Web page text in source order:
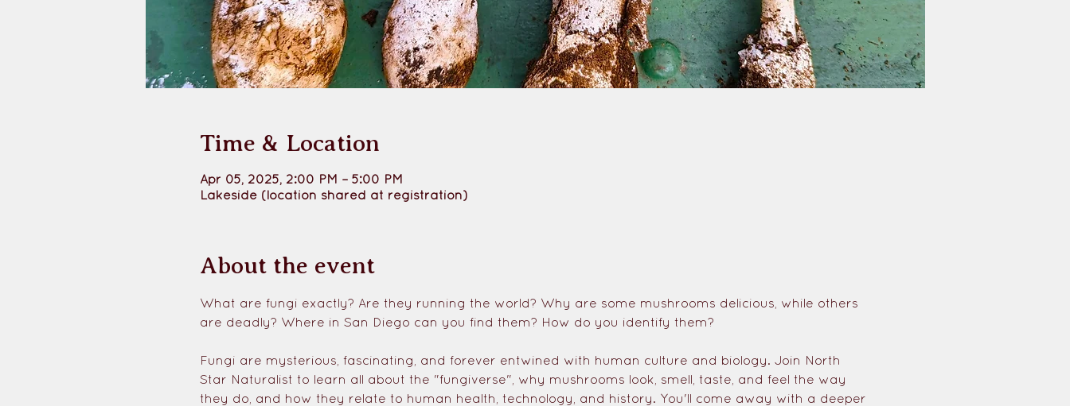
Time & Location
Apr 05, 2025, 2:00 PM – 5:00 PM
Lakeside (location shared at registration)
About the event
What are fungi exactly? Are they running the world? Why are some mushrooms delicious, while others
are deadly? Where in San Diego can you find them? How do you identify them?
Fungi are mysterious, fascinating, and forever entwined with human culture and biology. Join North
Star Naturalist to learn all about the "fungiverse", why mushrooms look, smell, taste, and feel the way
they do, and how they relate to human health, technology, and history. You'll come away with a deeper